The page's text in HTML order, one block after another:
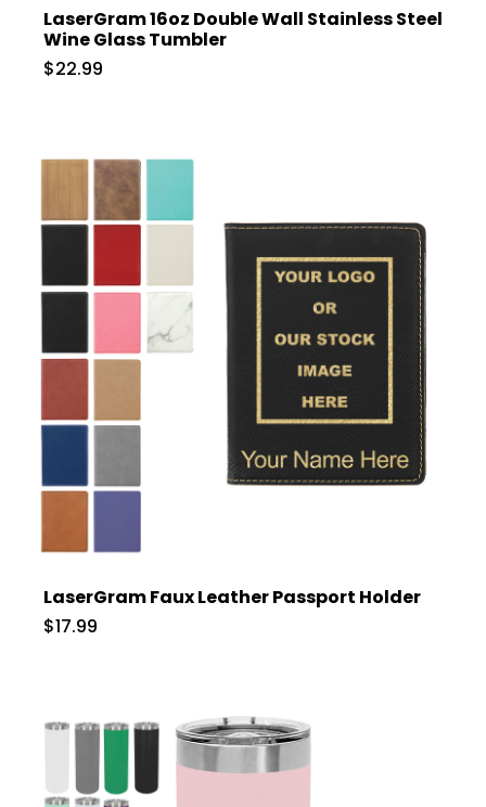
LaserGram 16oz Double Wall Stainless Steel
Wine Glass Tumbler
$22.99
LaserGram Faux Leather Passport Holder
$17.99